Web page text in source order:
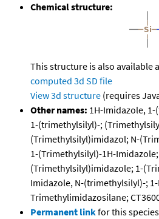
Chemical structure:
This structure is also available
computed 3d SD file
View 3d structure (requires
Other names: 1H-Imidazole,
1-(trimethylsilyl)-;
(Trimethylsilyl)imidazol; N-
1-(Trimethylsilyl)-1H-
(Trimethylsilyl)imidazole; 1-
Imidazole, N-(trimethylsilyl)-;
Trimethylimidazosilane;
Permanent linkfor this